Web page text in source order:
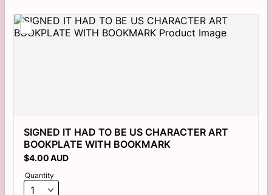
SIGNED IT HAD TO BE US CHARACTER ART
BOOKPLATE WITH BOOKMARK
$4.00 AUD
$4.00AUD
Quantity